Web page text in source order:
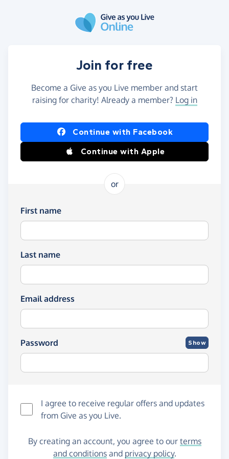
Join for free
Become a Give as you Live member and start
raising for charity! Already a member? Log in
Continue with Facebook
Continue with Apple
or
First name
Last name
Email address
Password Show
I agree to receive regular offers and updates
from Give as you Live.
By creating an account, you agree to our terms
and conditionsand privacy policy.